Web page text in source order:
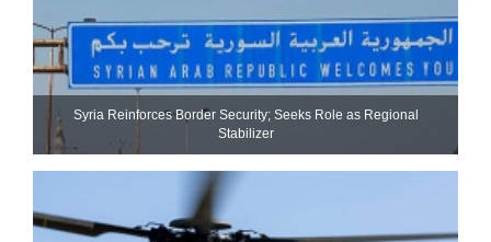
Syria Reinforces Border Security; Seeks Role as Regional
Stabilizer